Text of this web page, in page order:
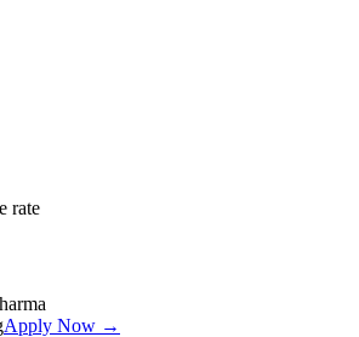
rate
Apply Now →